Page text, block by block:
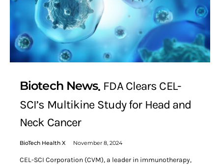
Biotech News FDA Clears CEL-
SCI’s Multikine Study for Head and
Neck Cancer
BioTech Health X November 8, 2024
CEL-SCI Corporation (CVM), a leader in immunotherapy,